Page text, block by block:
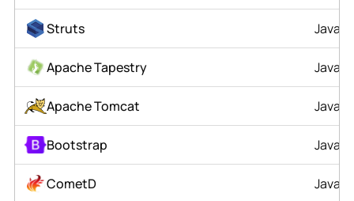
Struts Java
Apache Tapestry Java
Apache Tomcat Java
Bootstrap
CometD Java